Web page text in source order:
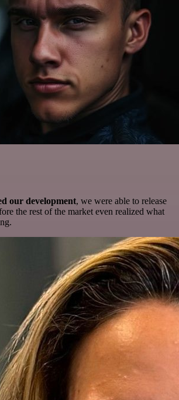
our development, we were able to release
the rest of the market even realized what